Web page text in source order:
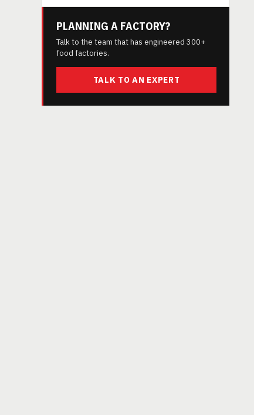
PLANNING A FACTORY?
Talk to the team that has engineered 300+
food factories.
TALK TO AN EXPERT